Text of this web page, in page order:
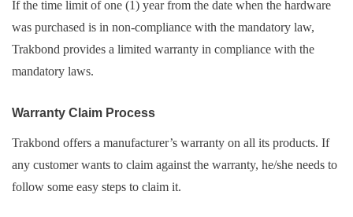
If the time limit of one (1) year from the date when the hardware
was purchased is in non-compliance with the mandatory law,
Trakbond provides a limited warranty in compliance with the
mandatory laws.
Warranty Claim Process
Trakbond offers a manufacturer’s warranty on all its products. If
any customer wants to claim against the warranty, he/she needs to
follow some easy steps to claim it.